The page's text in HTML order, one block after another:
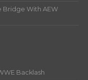
Bridge With AEW
Backlash